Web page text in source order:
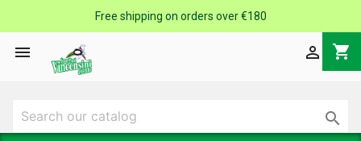
Free shipping on orders over €180
 shopping_cart

